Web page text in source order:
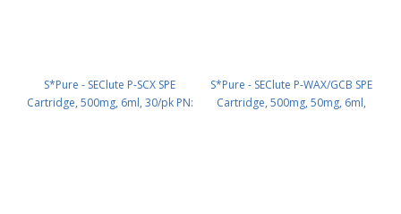
S*Pure - SEClute P-SCX SPE
Cartridge, 500mg, 6ml, 30/pk PN:
S*Pure - SEClute P-WAX/GCB SPE
Cartridge, 500mg, 50mg, 6ml,